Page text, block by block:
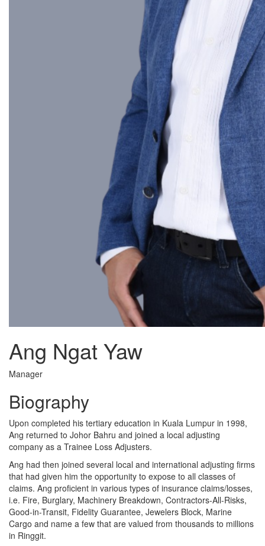
Ang Ngat Yaw
Manager
Biography
Upon completed his tertiary education in Kuala Lumpur in 1998,
Ang returned to Johor Bahru and joined a local adjusting
company as a Trainee Loss Adjusters.
Ang had then joined several local and international adjusting firms
that had given him the opportunity to expose to all classes of
claims. Ang proficient in various types of insurance claims/losses,
i.e. Fire, Burglary, Machinery Breakdown, Contractors-All-Risks,
Good-in-Transit, Fidelity Guarantee, Jewelers Block, Marine
Cargo and name a few that are valued from thousands to millions
in Ringgit.